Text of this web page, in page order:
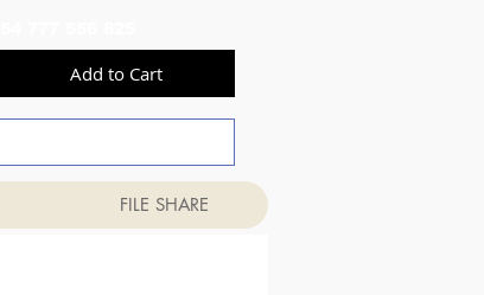
Add to Cart
FILE SHARE